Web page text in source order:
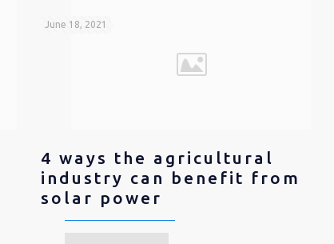
June 18, 2021
4 ways the agricultural
industry can benefit from
solar power